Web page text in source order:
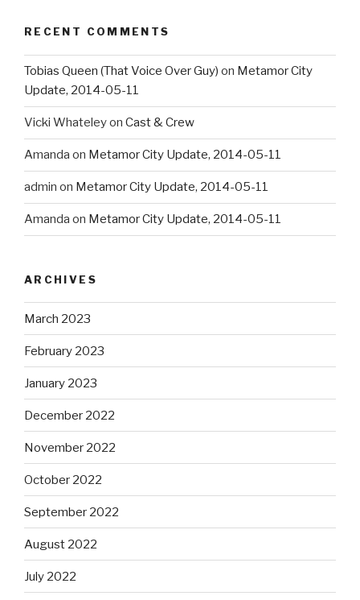
RECENT COMMENTS
Tobias Queen (That Voice Over Guy) on Metamor City
Update, 2014-05-11
Vicki Whateleyon Cast & Crew
Amanda on Metamor City Update, 2014-05-11
admin on Metamor City Update, 2014-05-11
Amanda on Metamor City Update, 2014-05-11
ARCHIVES
March 2023
February 2023
January 2023
December 2022
November 2022
October 2022
September 2022
August 2022
July 2022